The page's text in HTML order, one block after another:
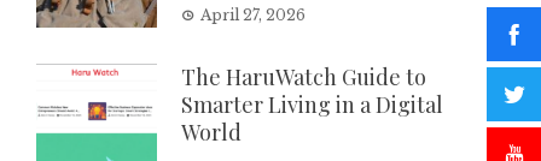
April 27, 2026
The HaruWatch Guide to
Smarter Living in a Digital
World